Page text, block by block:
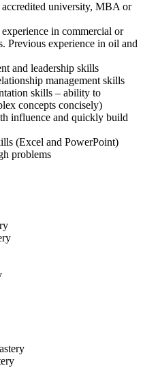
accredited university, MBA or
in commercial or
Previous experience in oil and
and leadership skills
management skills
skills – ability to
concepts concisely)
influence and quickly build
(Excel and PowerPoint)
problems